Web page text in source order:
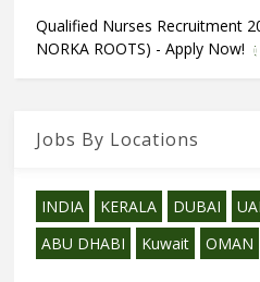
Qualified Nurses Recruitment
NORKA ROOTS) - Apply Now!
Jobs By Locations
INDIA KERALA DUBAI
ABU DHABI
Kuwait OMAN